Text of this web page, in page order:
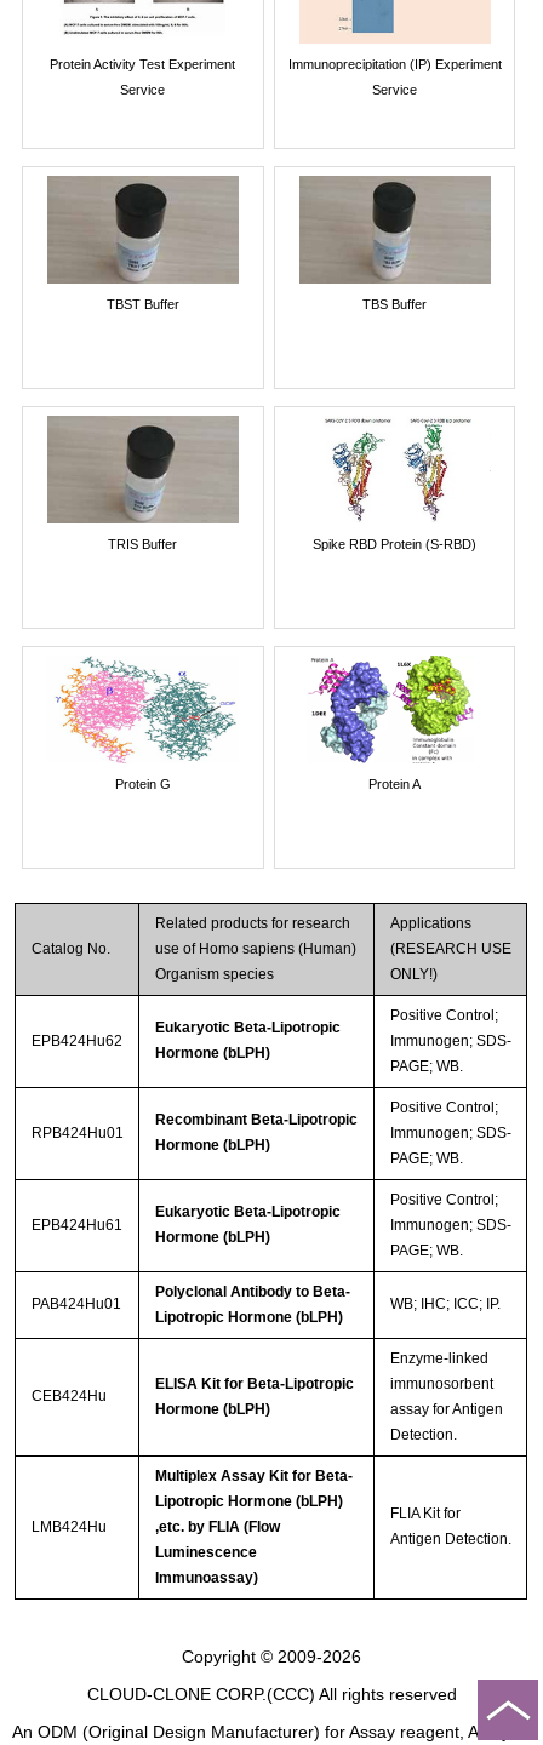
Protein Activity Test Experiment
Service
Immunoprecipitation (IP) Experiment
Service
TBST Buffer TBS Buffer
TRIS Buffer Spike RBD Protein (S-RBD)
Protein G Protein A
Catalog No.
Related products for research
use of Homo sapiens (Human)
Organism species
Applications
(RESEARCH USE
ONLY!)
EPB424Hu62
Eukaryotic Beta-Lipotropic
Hormone (bLPH)
Positive Control;
Immunogen; SDS-
PAGE; WB.
RPB424Hu01
Recombinant Beta-Lipotropic
Hormone (bLPH)
Positive Control;
Immunogen; SDS-
PAGE; WB.
EPB424Hu61
Eukaryotic Beta-Lipotropic
Hormone (bLPH)
Positive Control;
Immunogen; SDS-
PAGE; WB.
PAB424Hu01
Polyclonal Antibody to Beta-
Lipotropic Hormone (bLPH)
WB; IHC; ICC; IP.
CEB424Hu
ELISA Kit for Beta-Lipotropic
Hormone (bLPH)
Enzyme-linked
immunosorbent
assay for Antigen
Detection.
LMB424Hu
Multiplex Assay Kit for Beta-
Lipotropic Hormone (bLPH)
,etc. by FLIA (Flow
Luminescence
Immunoassay)
FLIA Kit for
Antigen Detection.
Copyright © 2009-2026
CLOUD-CLONE CORP.(CCC) All rights reserved
An ODM (Original Design Manufacturer) for Assay reagent, Analysis